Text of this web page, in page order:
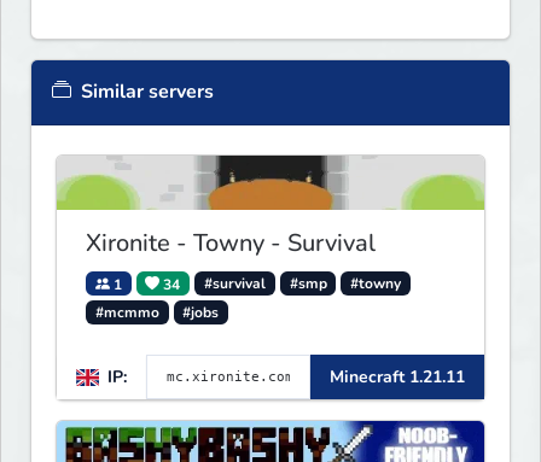
Similar servers
Xironite - Towny - Survival
1 34 #survival #smp
#towny
#mcmmo
#jobs
IP: Minecraft 1.21.11